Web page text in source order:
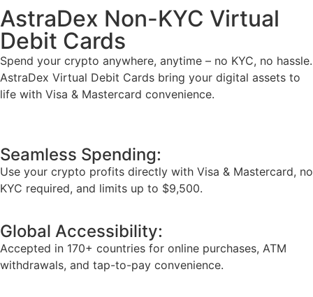
AstraDex Non-KYC Virtual
Debit Cards
Spend your crypto anywhere, anytime – no KYC, no hassle.
AstraDex Virtual Debit Cards bring your digital assets to
life with Visa & Mastercard convenience.
Seamless Spending:
Use your crypto profits directly with Visa & Mastercard, no
KYC required, and limits up to $9,500.
Global Accessibility:
Accepted in 170+ countries for online purchases, ATM
withdrawals, and tap-to-pay convenience.